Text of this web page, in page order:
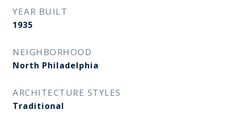
YEAR BUILT
1935
NEIGHBORHOOD
North Philadelphia
ARCHITECTURE STYLES
Traditional